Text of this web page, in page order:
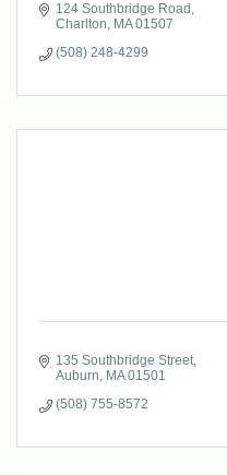
124 Southbridge Road
Charlton
MA 01507
(508) 248-4299
135 Southbridge Street
Auburn
MA 01501
(508) 755-8572